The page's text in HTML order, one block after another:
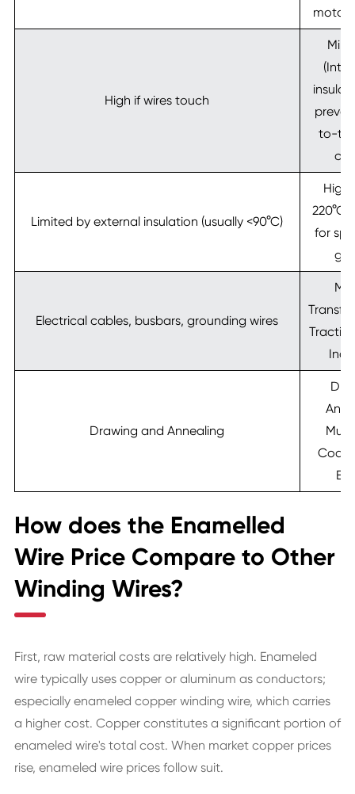
motor
High if wires touch
to-
Limited by external insulation (usually <90°C)
High
220°C
for
Electrical cables, busbars, grounding wires
Drawing and Annealing
How does the Enamelled
Wire Price Compare to Other
Winding Wires?
First, raw material costs are relatively high. Enameled
wire typically uses copper or aluminum as conductors;
especially enameled copper winding wire, which carries
a higher cost. Copper constitutes a significant portion of
enameled wire's total cost. When market copper prices
rise, enameled wire prices follow suit.